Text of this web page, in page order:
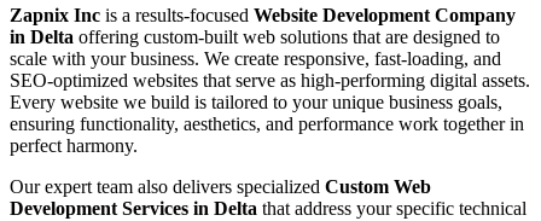
Zapnix Inc is a results-focused Website Development Company
in Delta offering custom-built web solutions that are designed to
scale with your business. We create responsive, fast-loading, and
SEO-optimized websites that serve as high-performing digital assets.
Every website we build is tailored to your unique business goals,
ensuring functionality, aesthetics, and performance work together in
perfect harmony.
Our expert team also delivers specialized Custom Web
Development Services in Delta that address your specific technical